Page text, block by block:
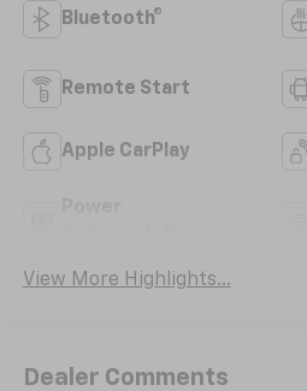
Bluetooth®
Remote Start
Apple CarPlay
View More Highlights...
Dealer Comments